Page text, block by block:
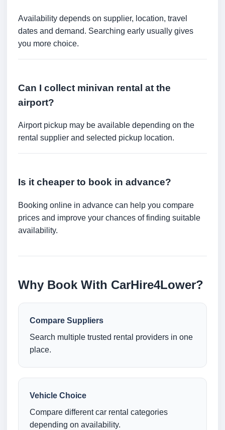
Availability depends on supplier, location, travel
dates and demand. Searching early usually gives
you more choice.
Can I collect minivan rental at the
airport?
Airport pickup may be available depending on the
rental supplier and selected pickup location.
Is it cheaper to book in advance?
Booking online in advance can help you compare
prices and improve your chances of finding suitable
availability.
Why Book With CarHire4Lower?
Compare Suppliers
Search multiple trusted rental providers in one
place.
Vehicle Choice
Compare different car rental categories
depending on availability.